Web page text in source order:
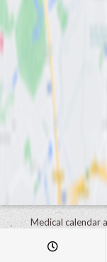
Medical calendar